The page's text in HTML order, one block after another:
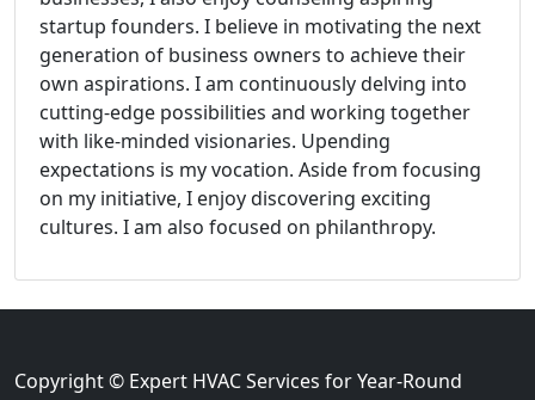
startup founders. I believe in motivating the next
generation of business owners to achieve their
own aspirations. I am continuously delving into
cutting-edge possibilities and working together
with like-minded visionaries. Upending
expectations is my vocation. Aside from focusing
on my initiative, I enjoy discovering exciting
cultures. I am also focused on philanthropy.
Copyright © Expert HVAC Services for Year-Round